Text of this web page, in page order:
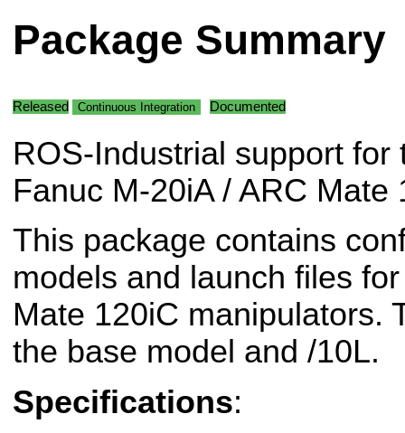
Package Summary
Released Continuous Integration Documented
ROS-Industrial support for
Fanuc M-20iA / ARC
This package contains
models and launch files
Mate 120iC manipulators.
the base model and /10L.
Specifications: